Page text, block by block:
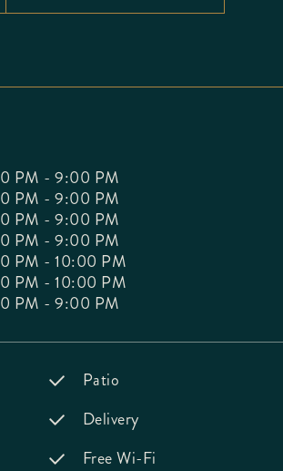
PM - 9:00 PM
PM - 9:00 PM
PM - 9:00 PM
PM - 9:00 PM
PM - 10:00 PM
PM - 10:00 PM
PM - 9:00 PM
Patio
Delivery
Free Wi-Fi